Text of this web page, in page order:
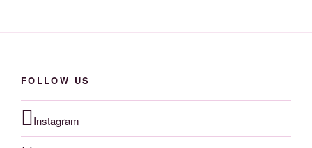
FOLLOW US
Instagram